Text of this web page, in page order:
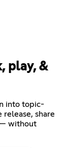
play, &
into topic-
release, share
— without